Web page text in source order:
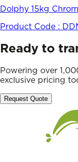
Dolphy 15kg
Product Code :
Ready to
Powering over
exclusive pricing
Request Quote